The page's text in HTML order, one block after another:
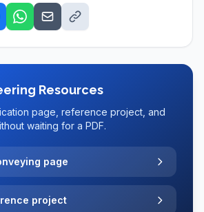
Resources
page, reference project, and
waiting for a PDF.
page
project